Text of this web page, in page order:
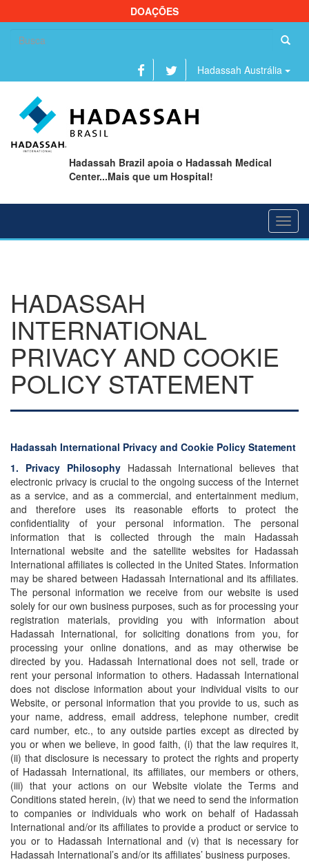
DOAÇÕES
Hadassah Austrália
Hadassah Brazil apoia o Hadassah Medical
Center...Mais que um Hospital!
HADASSAH
INTERNATIONAL
PRIVACY AND COOKIE
POLICY STATEMENT
Hadassah International Privacy and Cookie Policy Statement
1. Privacy PhilosophyHadassah International believes that
electronic privacy is crucial to the ongoing success of the Internet
as a service, and as a commercial, and entertainment medium,
and therefore uses its reasonable efforts to protect the
confidentiality of your personal information. The personal
information that is collected through the main Hadassah
International website and the satellite websites for Hadassah
International affiliates is collected in the United States. Information
may be shared between Hadassah International and its affiliates.
The personal information we receive from our website is used
solely for our own business purposes, such as for processing your
registration materials, providing you with information about
Hadassah International, for soliciting donations from you, for
processing your online donations, and as may otherwise be
directed by you. Hadassah International does not sell, trade or
rent your personal information to others. Hadassah International
does not disclose information about your individual visits to our
Website, or personal information that you provide to us, such as
your name, address, email address, telephone number, credit
card number, etc., to any outside parties except as directed by
you or when we believe, in good faith, (i) that the law requires it,
(ii) that disclosure is necessary to protect the rights and property
of Hadassah International, its affiliates, our members or others,
(iii) that your actions on our Website violate the Terms and
Conditions stated herein, (iv) that we need to send the information
to companies or individuals who work on behalf of Hadassah
International and/or its affiliates to provide a product or service to
you or to Hadassah International and (v) that is necessary for
Hadassah International’s and/or its affiliates’ business purposes.